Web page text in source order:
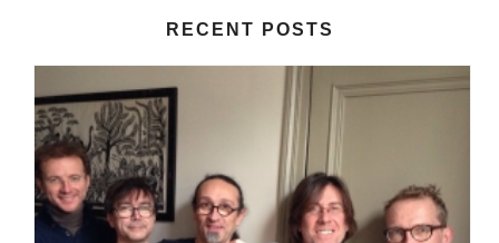
RECENT POSTS